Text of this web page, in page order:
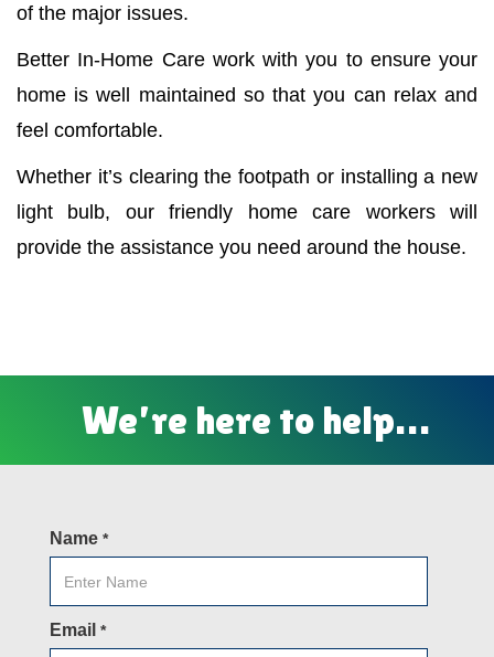
of the major issues.
Better In-Home Care work with you to ensure your
home is well maintained so that you can relax and
feel comfortable.
Whether it’s clearing the footpath or installing a new
light bulb, our friendly home care workers will
provide the assistance you need around the house.
We’re here to help…
Name *
Email *